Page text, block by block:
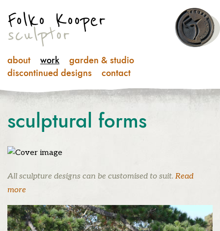
Folko Kooper
sculptor
about work
garden & studio
discontinued designs
contact
sculptural forms
All sculpture designs can be customised to suit. Read
more